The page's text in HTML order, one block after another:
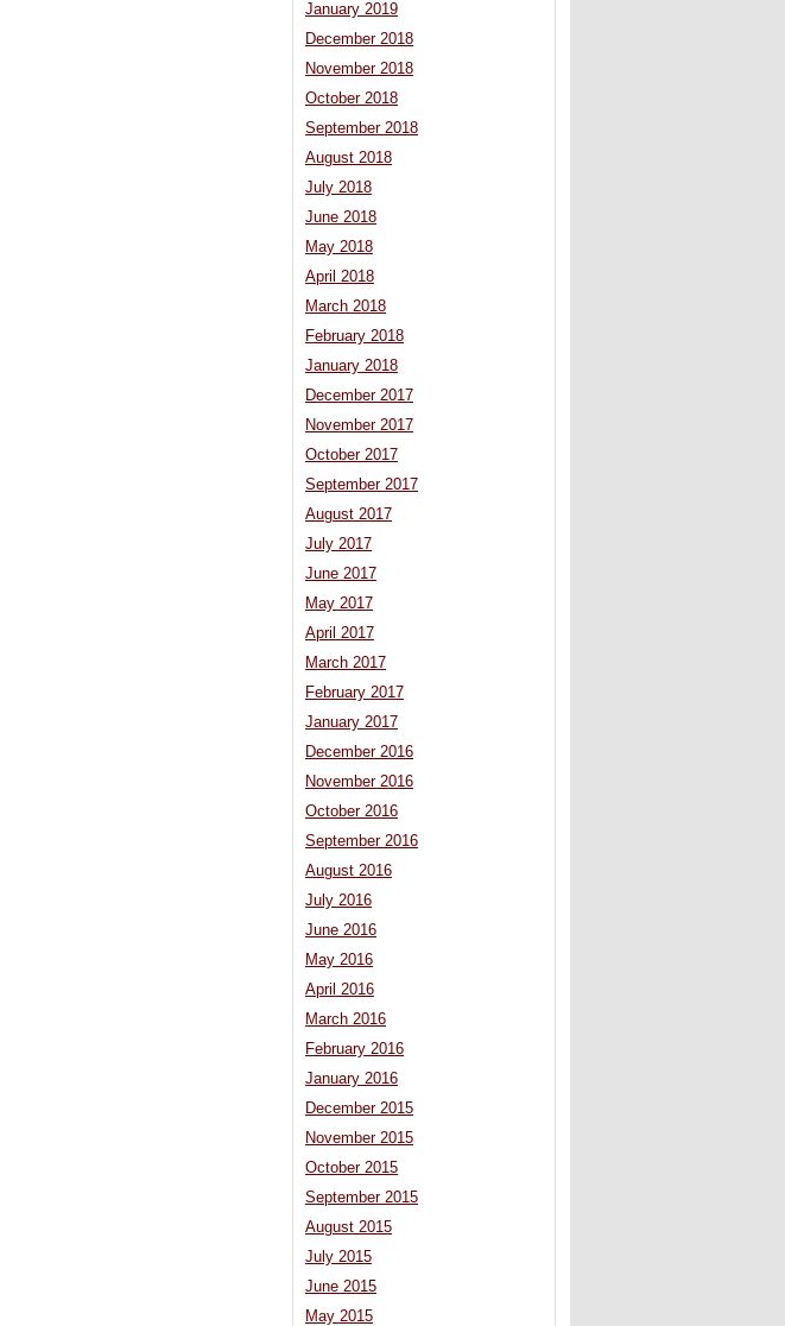
January 2019
December 2018
November 2018
October 2018
September 2018
August 2018
July 2018
June 2018
May 2018
April 2018
March 2018
February 2018
January 2018
December 2017
November 2017
October 2017
September 2017
August 2017
July 2017
June 2017
May 2017
April 2017
March 2017
February 2017
January 2017
December 2016
November 2016
October 2016
September 2016
August 2016
July 2016
June 2016
May 2016
April 2016
March 2016
February 2016
January 2016
December 2015
November 2015
October 2015
September 2015
August 2015
July 2015
June 2015
May 2015